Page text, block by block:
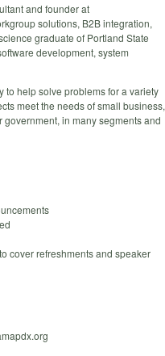
and founder at
solutions, B2B integration,
graduate of Portland State
development, system
help solve problems for a variety
meet the needs of small business,
in many segments and
cover refreshments and speaker